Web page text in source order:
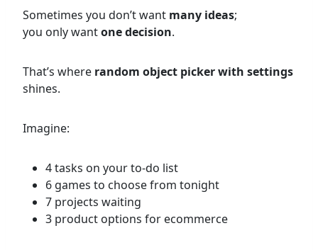
Sometimes you don’t want many ideas;
you only wantone decision.
That’s where random object picker with settings
shines.
Imagine:
4 tasks on your to-do list
6 games to choose from tonight
7 projects waiting
3 product options for ecommerce